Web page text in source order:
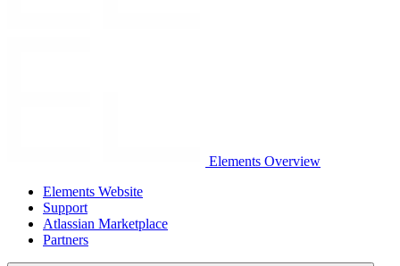
Elements Overview
Elements Website
Support
Atlassian Marketplace
Partners